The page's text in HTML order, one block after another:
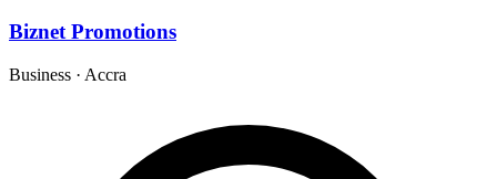
Biznet Promotions
Business · Accra